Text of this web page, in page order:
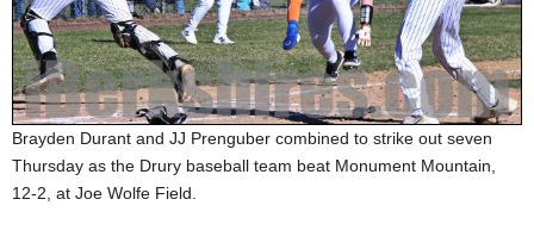
SPORTS
PHOTOS
HEALTH
SCHOOLS
Brayden Durant and JJ Prenguber combined to strike out seven
Thursday as the Drury baseball team beat Monument Mountain,
12-2, at Joe Wolfe Field.